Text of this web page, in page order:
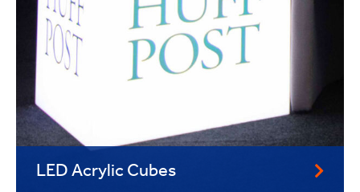
LED Acrylic Cubes